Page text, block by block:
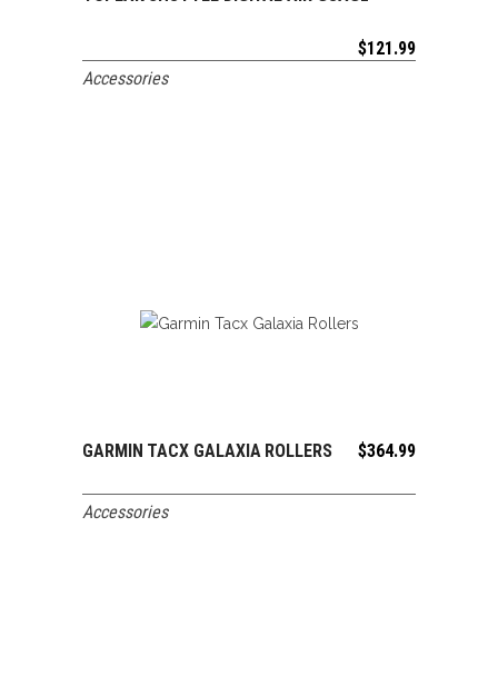
$121.99
Accessories
ADD TO CART
GARMIN TACX GALAXIA ROLLERS $364.99
Accessories